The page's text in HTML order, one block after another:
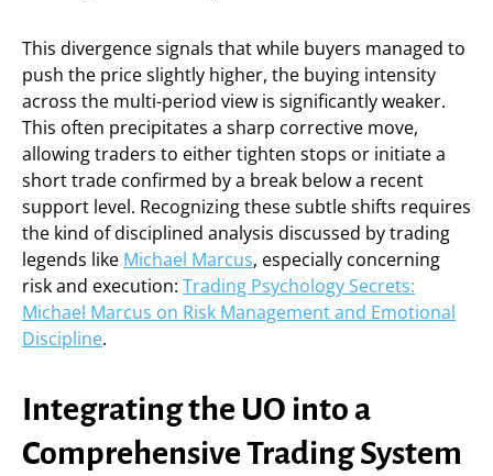
This divergence signals that while buyers managed to
push the price slightly higher, the buying intensity
across the multi-period view is significantly weaker.
This often precipitates a sharp corrective move,
allowing traders to either tighten stops or initiate a
short trade confirmed by a break below a recent
support level. Recognizing these subtle shifts requires
the kind of disciplined analysis discussed by trading
legends like Michael Marcus, especially concerning
risk and execution: Trading Psychology Secrets:
Michael Marcus on Risk Management and Emotional
Discipline.
Integrating the UO into a
Comprehensive Trading System